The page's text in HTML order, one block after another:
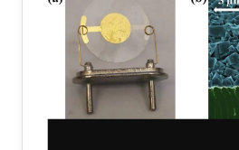
coated solvothermally on a
capacitive interdigitated
fabricated sensor exhibits
sensitivity to SO2 at